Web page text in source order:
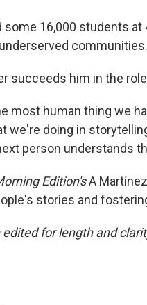
some 16,000 students
communities.
succeeds him in the
most human thing we
we're doing in
person understands
Edition'sA
stories and
for length and